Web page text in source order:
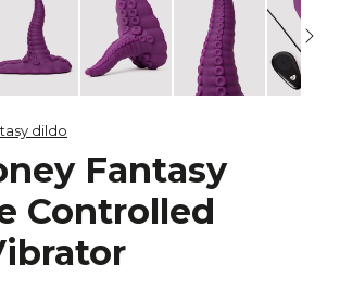
dildo
Fantasy
Controlled